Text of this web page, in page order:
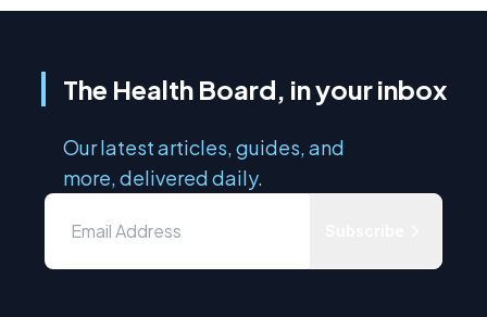
The Health Board, in your inbox
Our latest articles, guides, and
more, delivered daily.